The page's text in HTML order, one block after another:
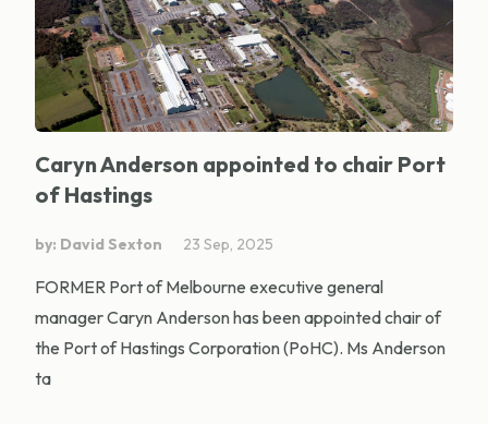
Caryn Anderson appointed to chair Port
of Hastings
by: David Sexton 23 Sep, 2025
FORMER Port of Melbourne executive general
manager Caryn Anderson has been appointed chair of
the Port of Hastings Corporation (PoHC). Ms Anderson
ta